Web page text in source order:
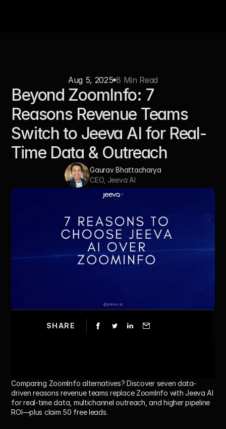
Aug 5, 2025 8 Min Read
Beyond ZoomInfo: 7
Reasons Revenue Teams
Switch to Jeeva AI for Real-
Time Data & Outreach
Gaurav Bhattacharya
CEO, Jeeva AI
SHARE
Comparing ZoomInfo alternatives? Discover seven data-
driven reasons revenue teams replace ZoomInfo with Jeeva AI
for real-time data, multichannel outreach, and higher pipeline
ROI—plus claim 50 free leads.